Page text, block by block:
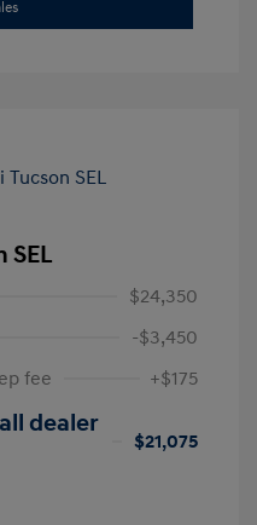
SEL
$24,350
-$3,450
fee
+$175
dealer
$21,075